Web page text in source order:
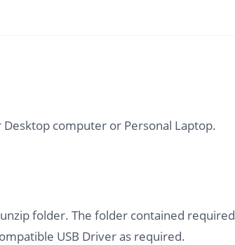
computer or Personal Laptop.
folder. The folder contained required
USB Driver as required.